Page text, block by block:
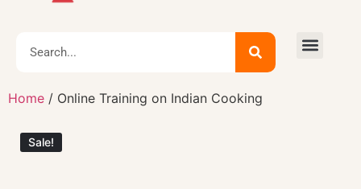
Home / Online Training on Indian Cooking
Sale!